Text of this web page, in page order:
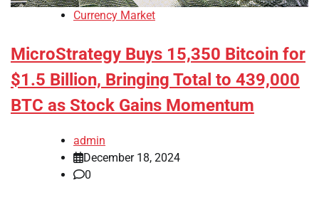
Currency Market
MicroStrategy Buys 15,350 Bitcoin for
$1.5 Billion, Bringing Total to 439,000
BTC as Stock Gains Momentum
admin
December 18, 2024
0